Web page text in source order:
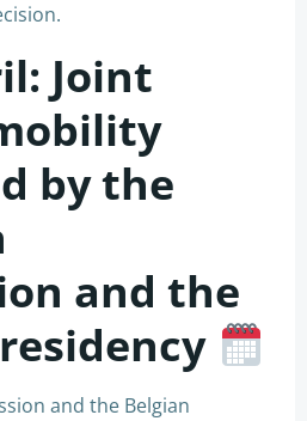
Joint
by the
and the
and the Belgian